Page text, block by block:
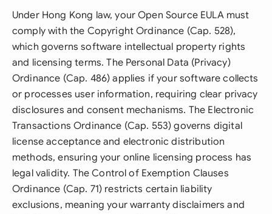
Under Hong Kong law, your Open Source EULA must
comply with the Copyright Ordinance (Cap. 528),
which governs software intellectual property rights
and licensing terms. The Personal Data (Privacy)
Ordinance (Cap. 486) applies if your software collects
or processes user information, requiring clear privacy
disclosures and consent mechanisms. The Electronic
Transactions Ordinance (Cap. 553) governs digital
license acceptance and electronic distribution
methods, ensuring your online licensing process has
legal validity. The Control of Exemption Clauses
Ordinance (Cap. 71) restricts certain liability
exclusions, meaning your warranty disclaimers and